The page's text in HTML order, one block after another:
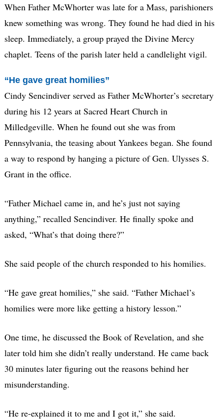
When Father McWhorter was late for a Mass, parishioners
knew something was wrong. They found he had died in his
sleep. Immediately, a group prayed the Divine Mercy
chaplet. Teens of the parish later held a candlelight vigil.
“He gave great homilies”
Cindy Sencindiver served as Father McWhorter’s secretary
during his 12 years at Sacred Heart Church in
Milledgeville. When he found out she was from
Pennsylvania, the teasing about Yankees began. She found
a way to respond by hanging a picture of Gen. Ulysses S.
Grant in the office.
“Father Michael came in, and he’s just not saying
anything,” recalled Sencindiver. He finally spoke and
asked, “What’s that doing there?”
She said people of the church responded to his homilies.
“He gave great homilies,” she said. “Father Michael’s
homilies were more like getting a history lesson.”
One time, he discussed the Book of Revelation, and she
later told him she didn’t really understand. He came back
30 minutes later figuring out the reasons behind her
misunderstanding.
“He re-explained it to me and I got it,” she said.